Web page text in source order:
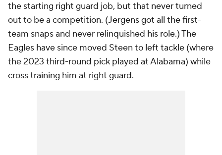
the starting right guard job, but that never turned
out to be a competition. (Jergens got all the first-
team snaps and never relinquished his role.) The
Eagles have since moved Steen to left tackle (where
the 2023 third-round pick played at Alabama) while
cross training him at right guard.